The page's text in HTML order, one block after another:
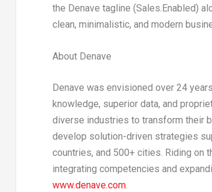
the Denave tagline (Sales.Enabled)
clean, minimalistic, and modern
About Denave
Denave was envisioned over 24
knowledge, superior data, and
diverse industries to transform their
develop solution-driven strategies
countries, and 500+ cities. Riding on
integrating competencies and
www.denave.com.